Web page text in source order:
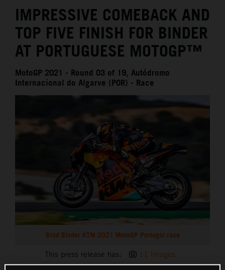
MEDIA
THE COMPANY
IMPRESSIVE COMEBACK AND
TOP FIVE FINISH FOR BINDER
AT PORTUGUESE MOTOGP™
MotoGP 2021 - Round 03 of 19, Autódromo
Internacional do Algarve (POR) - Race
Brad Binder KTM 2021 MotoGP Portugal race
This press release has: 11 Images